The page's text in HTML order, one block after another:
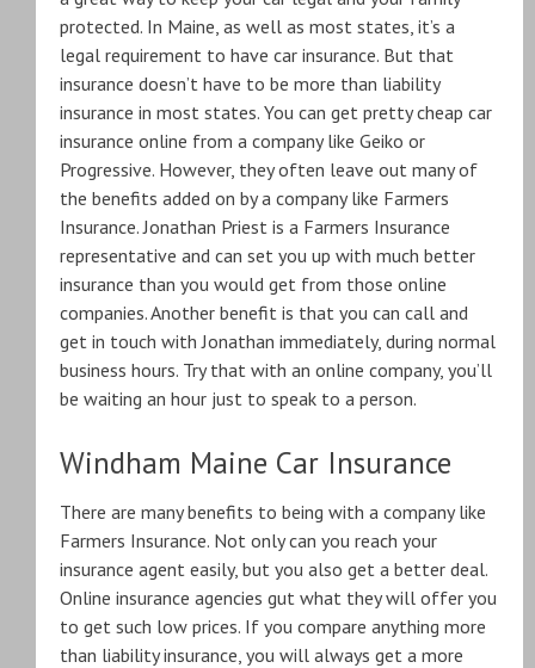
protected. In Maine, as well as most states, it’s a
legal requirement to have car insurance. But that
insurance doesn’t have to be more than liability
insurance in most states. You can get pretty cheap car
insurance online from a company like Geiko or
Progressive. However, they often leave out many of
the benefits added on by a company like Farmers
Insurance. Jonathan Priest is a Farmers Insurance
representative and can set you up with much better
insurance than you would get from those online
companies. Another benefit is that you can call and
get in touch with Jonathan immediately, during normal
business hours. Try that with an online company, you’ll
be waiting an hour just to speak to a person.
Windham Maine Car Insurance
There are many benefits to being with a company like
Farmers Insurance. Not only can you reach your
insurance agent easily, but you also get a better deal.
Online insurance agencies gut what they will offer you
to get such low prices. If you compare anything more
than liability insurance, you will always get a more